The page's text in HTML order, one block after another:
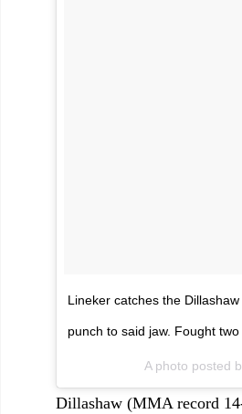
Lineker catches the
punch to said jaw. Fought
A photo posted
Dillashaw (MMA record